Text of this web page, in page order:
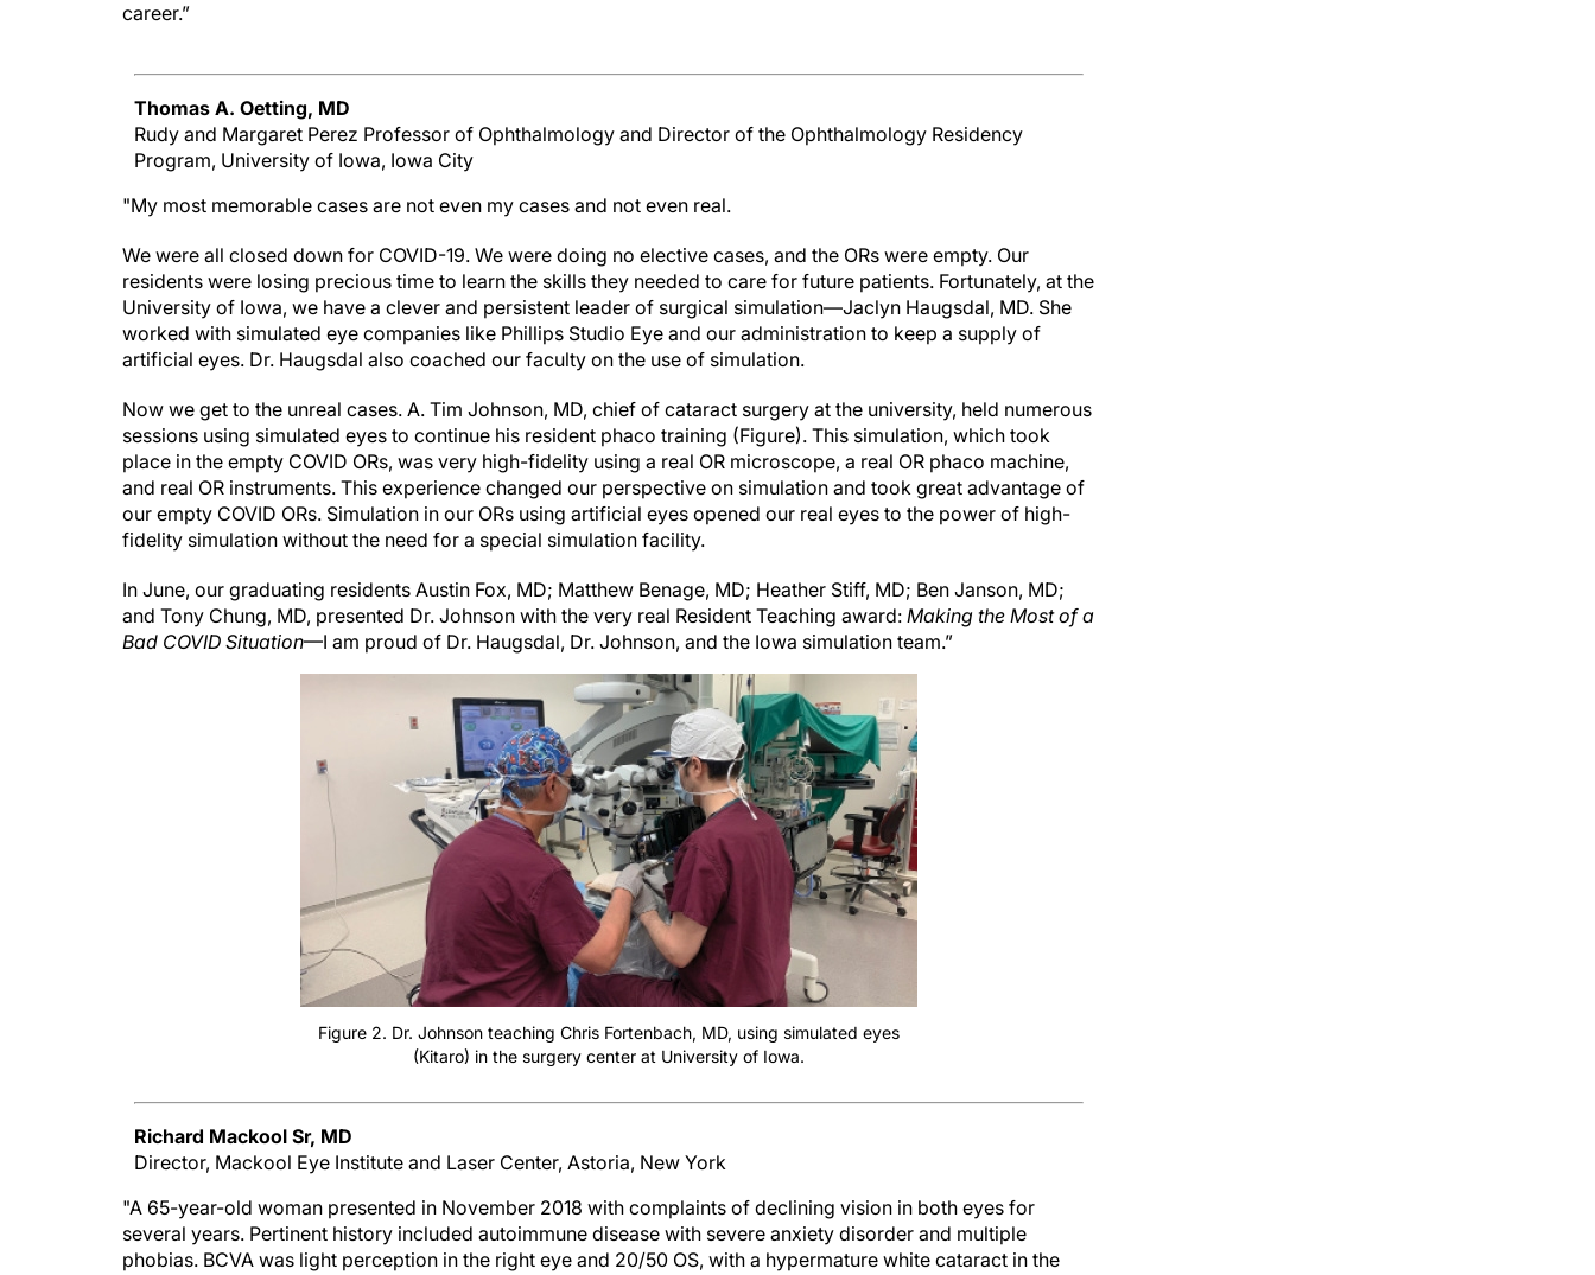
career.”
Rudy and Margaret Perez Professor of Ophthalmology and Director of the Ophthalmology Residency
Program, University of Iowa, Iowa City
residents were losing precious time to learn the skills they needed to care for future patients. Fortunately, at the
University of Iowa, we have a clever and persistent leader of surgical simulation—Jaclyn Haugsdal, MD. She
worked with simulated eye companies like Phillips Studio Eye and our administration to keep a supply of
artificial eyes. Dr. Haugsdal also coached our faculty on the use of simulation.
sessions using simulated eyes to continue his resident phaco training (Figure). This simulation, which took
place in the empty COVID ORs, was very high-fidelity using a real OR microscope, a real OR phaco machine,
and real OR instruments. This experience changed our perspective on simulation and took great advantage of
our empty COVID ORs. Simulation in our ORs using artificial eyes opened our real eyes to the power of high-
fidelity simulation without the need for a special simulation facility.
and Tony Chung, MD, presented Dr. Johnson with the very real Resident Teaching award:Making the Most of a
Bad COVID Situation—I am proud of Dr. Haugsdal, Dr. Johnson, and the Iowa simulation team.”
Figure 2. Dr. Johnson teaching Chris Fortenbach, MD, using simulated eyes
(Kitaro) in the surgery center at University of Iowa.
Director, Mackool Eye Institute and Laser Center, Astoria, New York
several years. Pertinent history included autoimmune disease with severe anxiety disorder and multiple
phobias. BCVA was light perception in the right eye and 20/50 OS, with a hypermature white cataract in the
right eye and moderate nuclear and posterior subcapsular cataracts in the left eye. The patient was scheduled